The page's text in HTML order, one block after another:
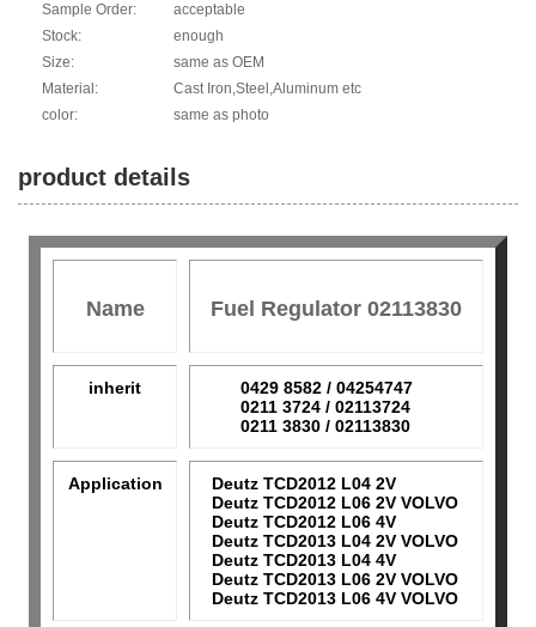
Sample Order:
acceptable
Stock:
enough
Size:
same as OEM
Material:
Cast Iron,Steel,Aluminum etc
color:
same as photo
product details
Name Fuel Regulator 02113830
inherit
0429 8582 / 04254747
0211 3724 / 02113724
0211 3830 / 02113830
Application
Deutz TCD2012 L04 2V
Deutz TCD2012 L06 2V VOLVO
Deutz TCD2012 L06 4V
Deutz TCD2013 L04 2V VOLVO
Deutz TCD2013 L04 4V
Deutz TCD2013 L06 2V VOLVO
Deutz TCD2013 L06 4V VOLVO